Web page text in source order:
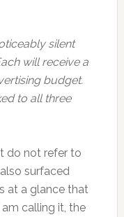
silent
will receive a
budget.
to all three
do not refer to
surfaced
at a glance that
calling it, the